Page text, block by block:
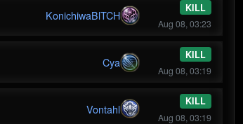
KonichiwaBlTCH
KILL
Aug 08, 03:23
Cya
KILL
Aug 08, 03:19
Vontahl
KILL
Aug 08, 03:19